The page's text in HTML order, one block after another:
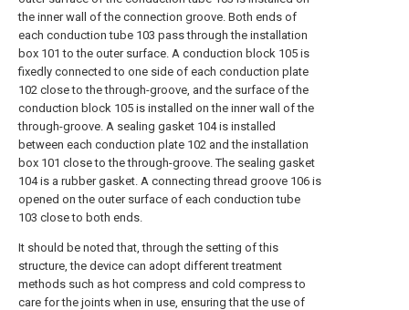
the inner wall of the connection groove. Both ends of
each conduction tube 103 pass through the installation
box 101 to the outer surface. A conduction block 105 is
fixedly connected to one side of each conduction plate
102 close to the through-groove, and the surface of the
conduction block 105 is installed on the inner wall of the
through-groove. A sealing gasket 104 is installed
between each conduction plate 102 and the installation
box 101 close to the through-groove. The sealing gasket
104 is a rubber gasket. A connecting thread groove 106 is
opened on the outer surface of each conduction tube
103 close to both ends.
It should be noted that, through the setting of this
structure, the device can adopt different treatment
methods such as hot compress and cold compress to
care for the joints when in use, ensuring that the use of